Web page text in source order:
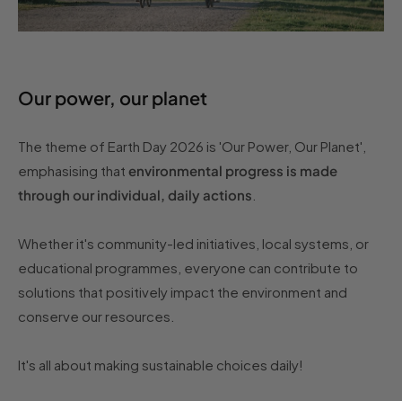
Our power, our planet
The theme of Earth Day 2026 is 'Our Power, Our Planet',
emphasising that environmental progress is made
through our individual, daily actions
Whether it's community-led initiatives, local systems, or
educational programmes, everyone can contribute to
solutions that positively impact the environment and
conserve our resources.
It's all about making sustainable choices daily!